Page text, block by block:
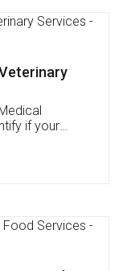
FSSAI